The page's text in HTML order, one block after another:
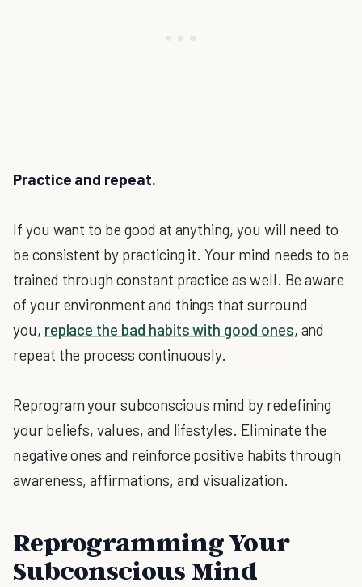
Practice and repeat.
If you want to be good at anything, you will need to
be consistent by practicing it. Your mind needs to be
trained through constant practice as well. Be aware
of your environment and things that surround
you, replace the bad habits with good ones, and
repeat the process continuously.
Reprogram your subconscious mind by redefining
your beliefs, values, and lifestyles. Eliminate the
negative ones and reinforce positive habits through
awareness, affirmations, and visualization.
Reprogramming Your
Subconscious Mind